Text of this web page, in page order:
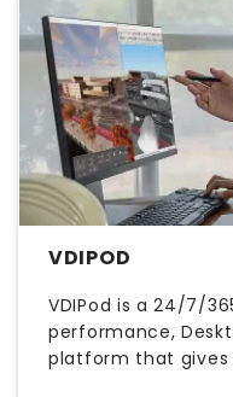
VDIPOD
VDIPod is a 24/7/
performance,
platform that gives